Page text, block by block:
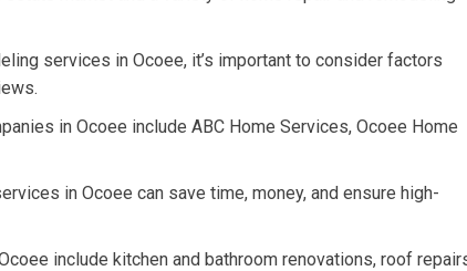
services in Ocoee, it’s important to consider factors
in Ocoee include ABC Home Services, Ocoee Home
in Ocoee can save time, money, and ensure high-
include kitchen and bathroom renovations, roof